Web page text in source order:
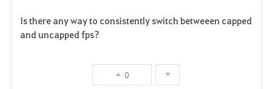
Is there any way to consistently switch betweeen capped
and uncapped fps?
0